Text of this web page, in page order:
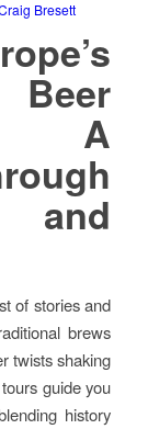
Bresett
A
of stories and
brews
twists shaking
guide you
history